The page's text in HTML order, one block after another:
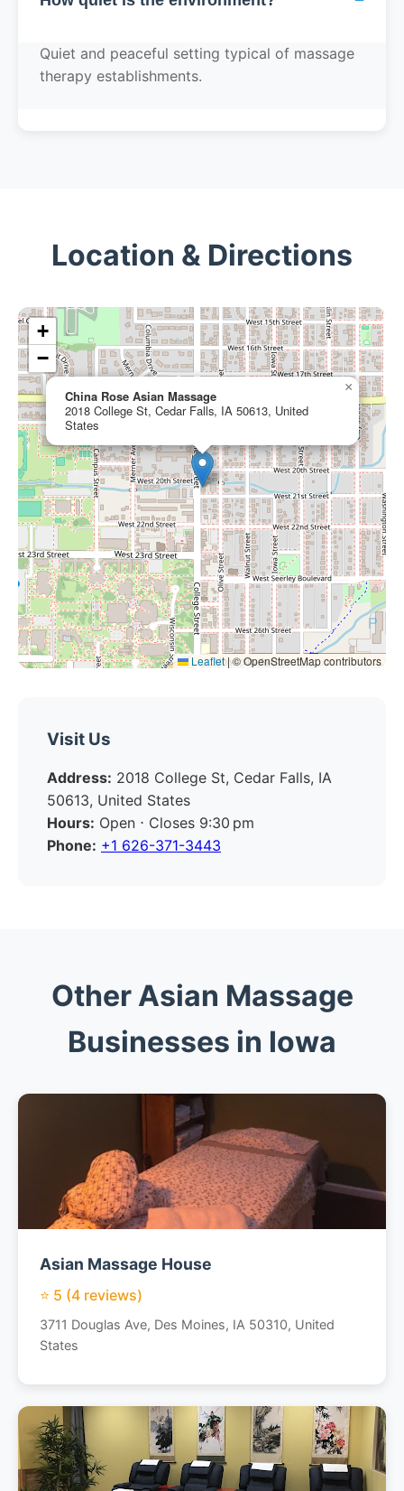
Quiet and peaceful setting typical of massage
therapy establishments.
Location & Directions
China Rose Asian Massage
2018 College St, Cedar Falls, IA 50613, United
States
×
+
−
Leaflet |© OpenStreetMap contributors
Visit Us
Address: 2018 College St, Cedar Falls, IA
50613, United States
Hours: Open ⋅ Closes 9:30 pm
Phone: +1 626-371-3443
Other Asian Massage
Businesses in Iowa
Asian Massage House
⭐ 5 (4 reviews)
3711 Douglas Ave, Des Moines, IA 50310, United
States